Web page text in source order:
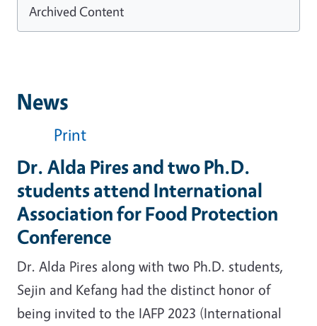
News
Print
Dr. Alda Pires and two Ph.D.
students attend International
Association for Food Protection
Conference
Dr. Alda Pires along with two Ph.D. students,
Sejin and Kefang had the distinct honor of
being invited to the IAFP 2023 (International
Archived Content